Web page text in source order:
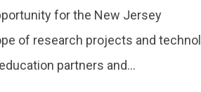
for the New Jersey
of research projects and
partners and...